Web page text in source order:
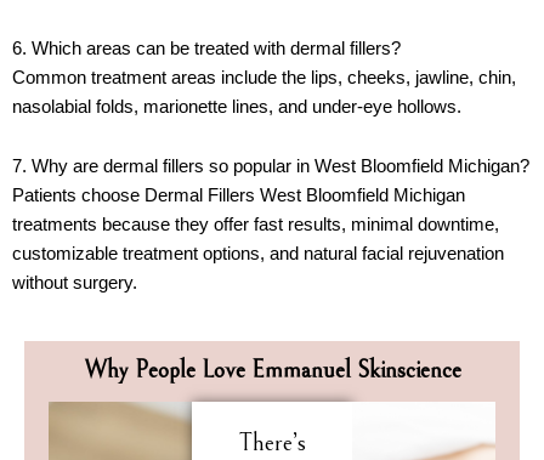
6. Which areas can be treated with dermal fillers?
Common treatment areas include the lips, cheeks, jawline, chin,
nasolabial folds, marionette lines, and under-eye hollows.
7. Why are dermal fillers so popular in West Bloomfield Michigan?
Patients choose Dermal Fillers West Bloomfield Michigan
treatments because they offer fast results, minimal downtime,
customizable treatment options, and natural facial rejuvenation
without surgery.
Why People Love Emmanuel Skinscience
There’s